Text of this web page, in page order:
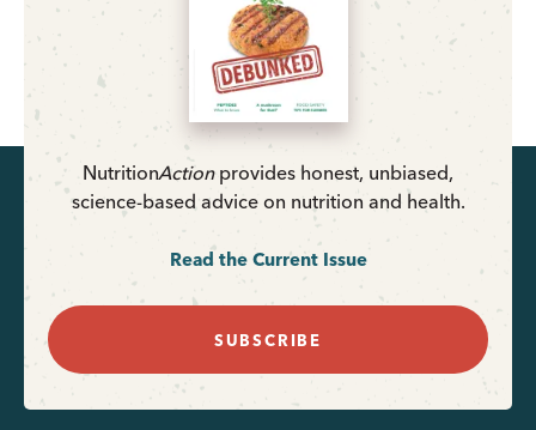
NutritionActionprovides honest, unbiased,
science-based advice on nutrition and health.
Read the Current Issue
SUBSCRIBE